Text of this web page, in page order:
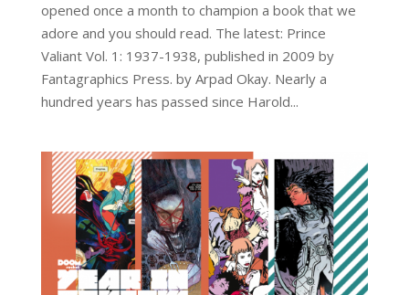
opened once a month to champion a book that we
adore and you should read. The latest: Prince
Valiant Vol. 1: 1937-1938, published in 2009 by
Fantagraphics Press. by Arpad Okay. Nearly a
hundred years has passed since Harold...